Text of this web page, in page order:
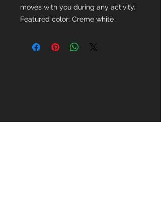
moves with you during any activity.
Featured color: Creme white